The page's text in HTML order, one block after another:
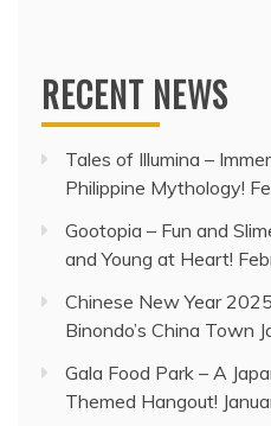
RECENT NEWS
Tales of Illumina –
Philippine Mythology!
Gootopia – Fun and
and Young at Heart!
Chinese New Year
Binondo’s China Town
Gala Food Park – A
Themed Hangout!